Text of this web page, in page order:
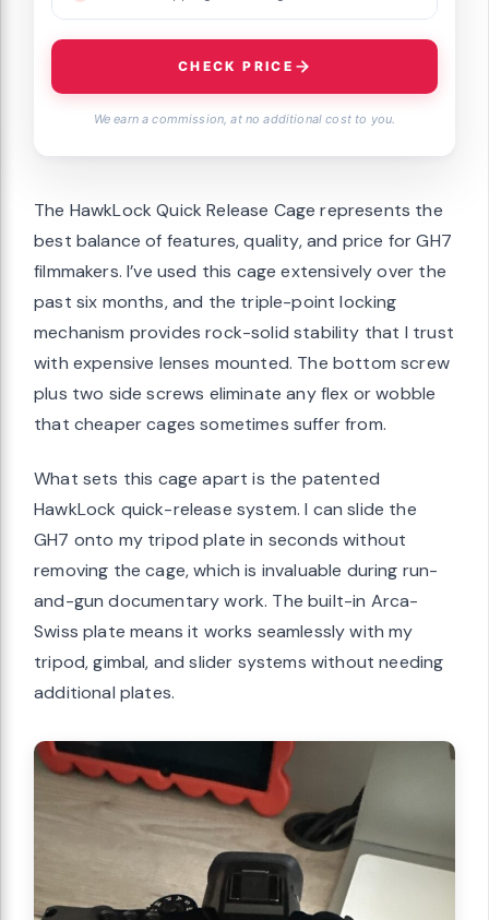
CHECK PRICE
We earn a commission, at no additional cost to you.
The HawkLock Quick Release Cage represents the
best balance of features, quality, and price for GH7
filmmakers. I’ve used this cage extensively over the
past six months, and the triple-point locking
mechanism provides rock-solid stability that I trust
with expensive lenses mounted. The bottom screw
plus two side screws eliminate any flex or wobble
that cheaper cages sometimes suffer from.
What sets this cage apart is the patented
HawkLock quick-release system. I can slide the
GH7 onto my tripod plate in seconds without
removing the cage, which is invaluable during run-
and-gun documentary work. The built-in Arca-
Swiss plate means it works seamlessly with my
tripod, gimbal, and slider systems without needing
additional plates.